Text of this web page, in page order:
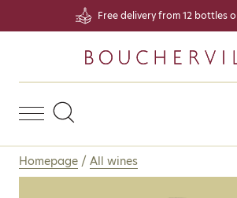
Free delivery from 12 bottles
Homepage / All wines